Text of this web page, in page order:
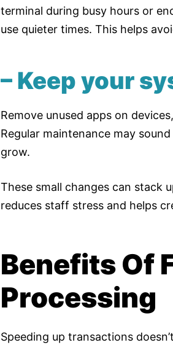
terminal during busy hours or
use quieter times. This helps
– Keep your
Remove unused apps on
Regular maintenance may
grow.
These small changes can stack
reduces staff stress and helps
Benefits Of
Processing
Speeding up transactions